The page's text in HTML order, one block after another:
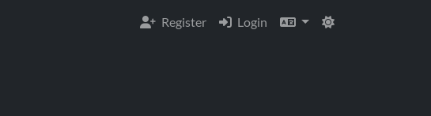
Register Login